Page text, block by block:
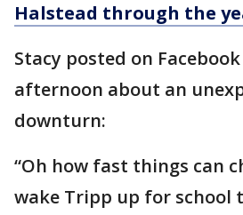
Halstead through the
Stacy posted on
afternoon about an
downturn:
“Oh how fast things can
wake Tripp up for school